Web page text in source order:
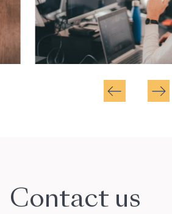
Contact us